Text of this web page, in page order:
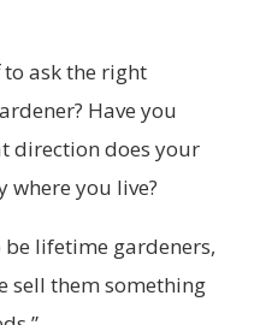
ask the right
Have you
direction does your
where you live?
be lifetime gardeners,
sell them something